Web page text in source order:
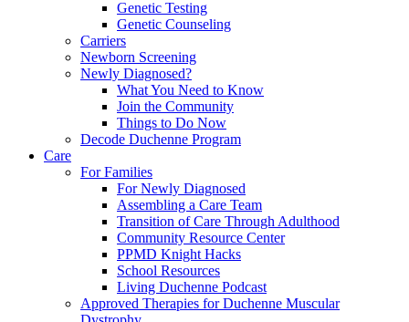
Genetic Testing
Genetic Counseling
Carriers
Newborn Screening
Newly Diagnosed?
What You Need to Know
Join the Community
Things to Do Now
Decode Duchenne Program
Care
For Families
For Newly Diagnosed
Assembling a Care Team
Transition of Care Through Adulthood
Community Resource Center
PPMD Knight Hacks
School Resources
Living Duchenne Podcast
Approved Therapies for Duchenne Muscular